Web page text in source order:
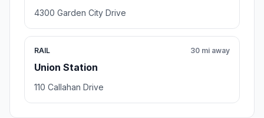
4300 Garden City Drive
RAIL
Union Station
30 mi away
110 Callahan Drive